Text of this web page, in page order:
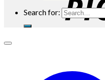
Search for: